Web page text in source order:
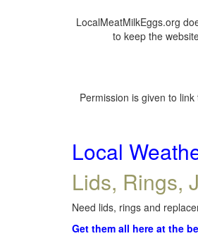
LocalMeatMilkEggs.org
to keep the
Permission is given to
Local
Lids, Rings,
Need lids, rings and
Get them all here at the